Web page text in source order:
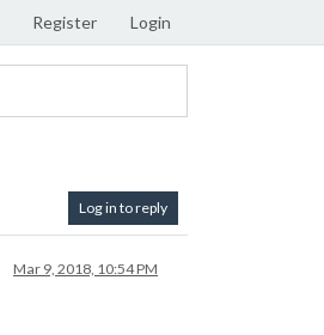
Register Login
Log in to reply
Mar 9, 2018, 10:54 PM